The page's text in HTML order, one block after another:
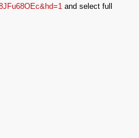
and select full